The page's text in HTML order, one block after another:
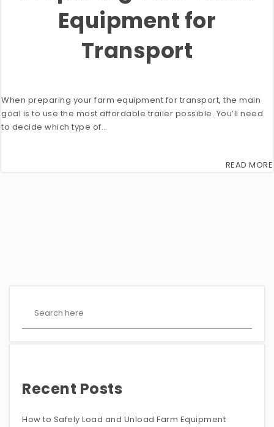
Equipment for
Transport
When preparing your farm equipment for transport, the main
goal is to use the most affordable trailer possible. You’ll need
to decide which type of…
READ MORE
Recent Posts
How to Safely Load and Unload Farm Equipment